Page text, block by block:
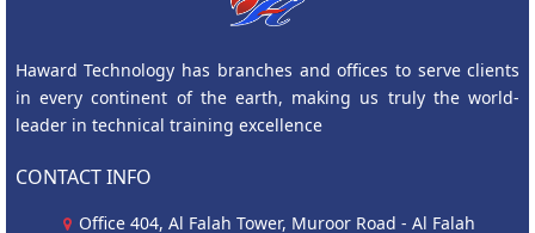
Haward Technology has branches and offices to serve clients
in every continent of the earth, making us truly the world-
leader in technical training excellence
CONTACT INFO
Office 404, Al Falah Tower, Muroor Road - Al Falah